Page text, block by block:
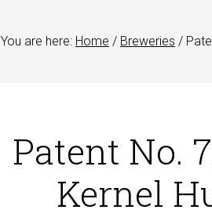
You are here: Home / Breweries /
Patent No.
Kernel